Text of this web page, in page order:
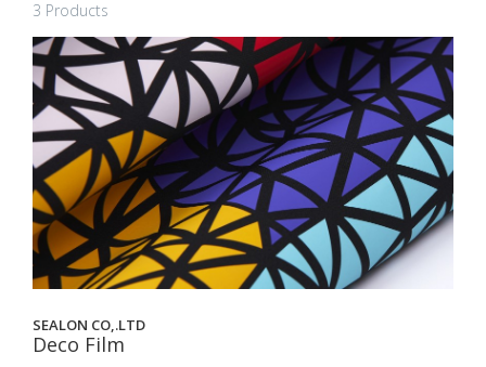
3 Products
SEALON CO,.LTD
Deco Film